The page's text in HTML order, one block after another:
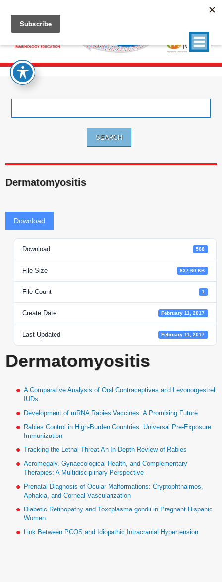
Dermatomyositis
Download
Download 508
File Size 837.60 KB
File Count 1
Create Date February 11, 2017
Last Updated February 11, 2017
Dermatomyositis
A Comparative Analysis of Oral Contraceptives and Levonorgestrel
IUDs
Development of mRNA Rabies Vaccines: A Promising Future
Rabies Control in High-Burden Countries: Universal Pre-Exposure
Immunization
Tracking the Lethal Threat An In-Depth Review of Rabies
Acromegaly, Gynaecological Health, and Complementary
Therapies: A Multidisciplinary Perspective
Prenatal Diagnosis of Ocular Malformations: Cryptophthalmos,
Aphakia, and Corneal Vascularization
Diabetic Retinopathy and Toxoplasma gondii in Pregnant Hispanic
Women
Link Between PCOS and Idiopathic Intracranial Hypertension